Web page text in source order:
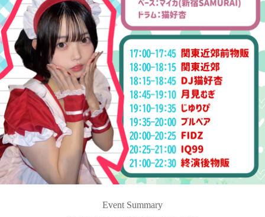
Event Summary